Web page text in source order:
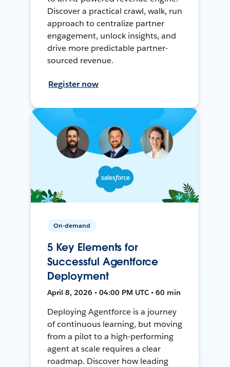
Discover a practical crawl, walk, run
approach to centralize partner
engagement, unlock insights, and
drive more predictable partner-
sourced revenue.
Register now
On-demand
5 Key Elements for
Successful Agentforce
Deployment
April 8, 2026 • 04:00 PM UTC • 60 min
Deploying Agentforce is a journey
of continuous learning, but moving
from a pilot to a high-performing
agent at scale requires a clear
roadmap. Discover how leading